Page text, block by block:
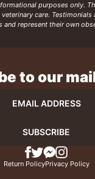
purposes only.
care. Testimonials
and represent their own
to our
SUBSCRIBE
Return PolicyPrivacy Policy